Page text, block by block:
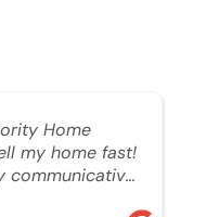
before
final off
so much I
Home
my home fast!
communicative